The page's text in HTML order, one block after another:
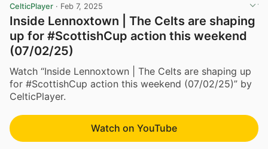
CelticPlayer · Feb 7, 2025
Inside Lennoxtown | The Celts are shaping
up for #ScottishCup action this weekend
(07/02/25)
Watch “Inside Lennoxtown | The Celts are shaping up
for #ScottishCup action this weekend (07/02/25)” by
CelticPlayer.
Watch on YouTube